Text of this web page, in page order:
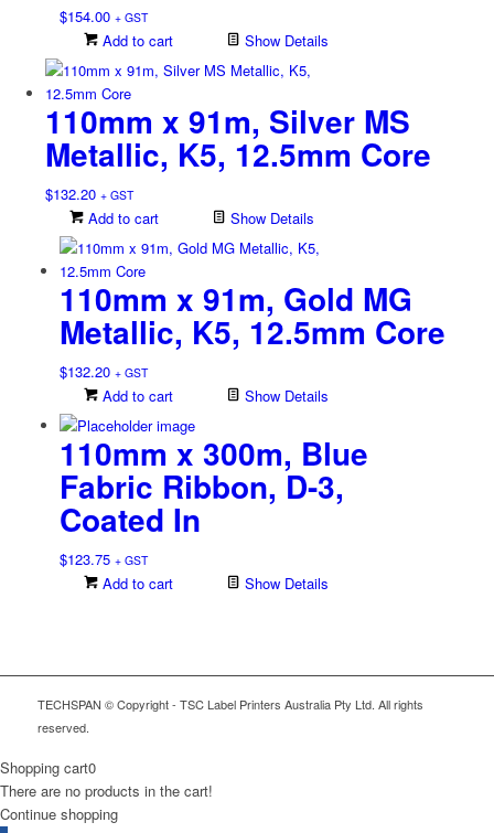
$154.00 + GST
Add to cart Show Details
110mm x 91m, Silver MS
Metallic, K5, 12.5mm Core
$132.20 + GST
Add to cart Show Details
110mm x 91m, Gold MG
Metallic, K5, 12.5mm Core
$132.20 + GST
Add to cart Show Details
110mm x 300m, Blue
Fabric Ribbon, D-3,
Coated In
$123.75 + GST
Add to cart Show Details
TECHSPAN © Copyright - TSC Label Printers Australia Pty Ltd. All rights
reserved.
Shopping cart0
There are no products in the cart!
Continue shopping